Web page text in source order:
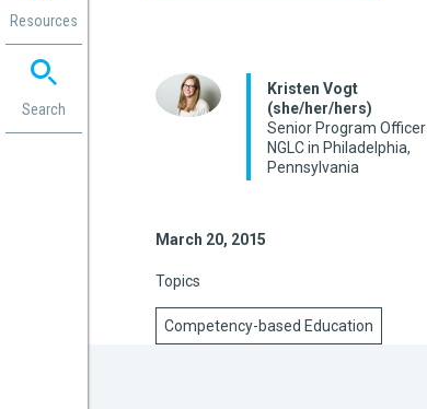
Resources
Search
Kristen Vogt
(she/her/hers)
Senior Program Officer
NGLC in Philadelphia,
Pennsylvania
March 20, 2015
Topics
Competency-based Education